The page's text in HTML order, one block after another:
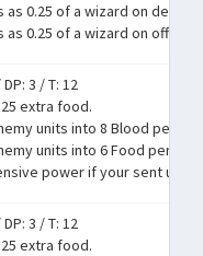
as 0.25 of a wizard on
as 0.25 of a wizard on
DP: 3 /T: 12
extra food.
units into 8 Blood per 1
units into 6 Food per 1
power if your sent
DP: 3 /T: 12
extra food.